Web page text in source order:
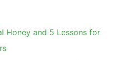
Honey and 5 Lessons for